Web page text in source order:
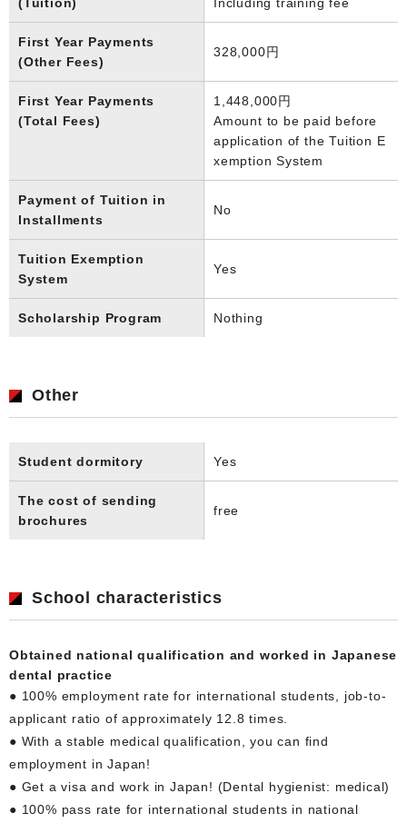
First Year Payments
(Other Fees)
328,000円
First Year Payments
(Total Fees)
1,448,000円
Amount to be paid before
application of the Tuition E
xemption System
Payment of Tuition in
Installments
No
Tuition Exemption
System
Yes
Scholarship Program Nothing
Other
Student dormitory Yes
The cost of sending
brochures
free
School characteristics
Obtained national qualification and worked in Japanese
dental practice
● 100% employment rate for international students, job-to-
applicant ratio of approximately 12.8 times.
● With a stable medical qualification, you can find
employment in Japan!
● Get a visa and work in Japan! (Dental hygienist: medical)
● 100% pass rate for international students in national